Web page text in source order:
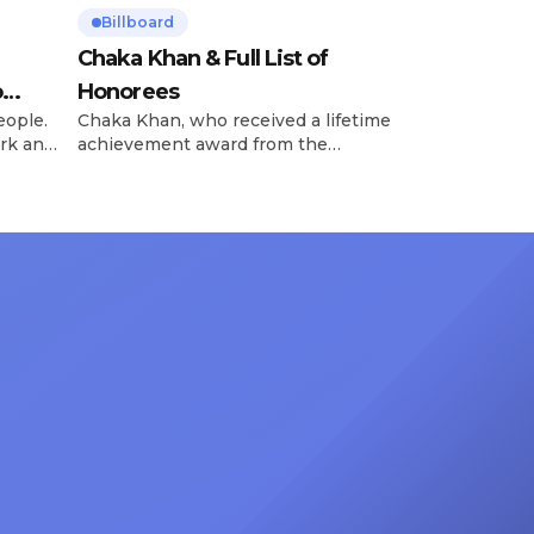
and
the
Billboard
Chaka Khan & Full List of
Honorees
Chaka Khan, who received a lifetime
achievement award from the
be presented with the Vanguard